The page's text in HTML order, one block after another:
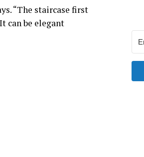
“The staircase first
can be elegant